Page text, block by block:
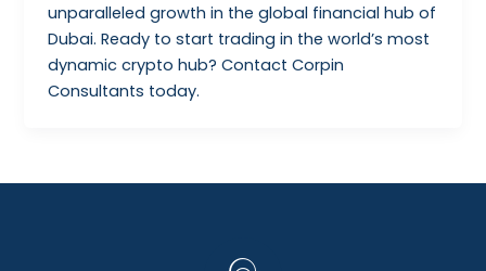
unparalleled growth in the global financial hub of
Dubai. Ready to start trading in the world’s most
dynamic crypto hub? Contact Corpin
Consultants today.